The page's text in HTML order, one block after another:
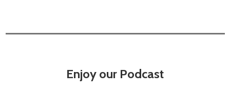
Enjoy our Podcast